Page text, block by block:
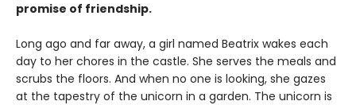
promise of friendship.
Long ago and far away, a girl named Beatrix wakes each
day to her chores in the castle. She serves the meals and
scrubs the floors. And when no one is looking, she gazes
at the tapestry of the unicorn in a garden. The unicorn is